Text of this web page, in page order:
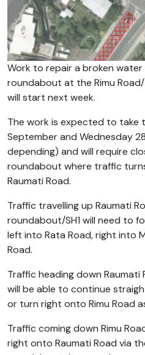
Work to repair a broken water
roundabout at the Rimu
will start next week.
The work is expected to take
September and Wednesday
depending) and will require
roundabout where traffic
Raumati Road.
Traffic travelling up Raumati
roundabout/SH1 will need to
left into Rata Road, right into
Road.
Traffic heading down
will be able to continue
or turn right onto Rimu Road
Traffic coming down Rimu
right onto Raumati Road via